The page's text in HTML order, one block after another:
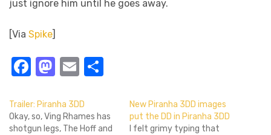
just ignore him until he goes away.
[Via Spike]
Facebook
Mastodon
Email
Trailer: Piranha 3DD
Okay, so, Ving Rhames has
shotgun legs, The Hoff and
New Piranha 3DD images
put the DD in Piranha 3DD
I felt grimy typing that